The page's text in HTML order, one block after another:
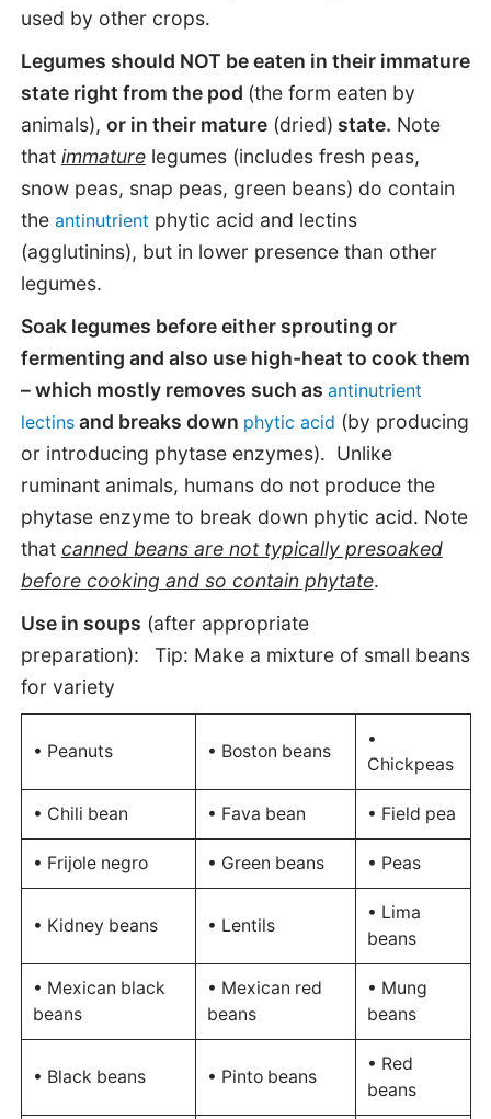
used by other crops.
Legumes should NOT be eaten in their immature
state right from the pod (the form eaten by
animals), or in their mature(dried) state. Note
that immaturelegumes (includes fresh peas,
snow peas, snap peas, green beans) do contain
the antinutrient phytic acid and lectins
(agglutinins), but in lower presence than other
legumes.
Soak legumes before either sprouting or
fermenting and also use high-heat to cook them
– which mostly removes such as antinutrient
lectinsand breaks down phytic acid (by producing
or introducing phytase enzymes). Unlike
ruminant animals, humans do not produce the
phytase enzyme to break down phytic acid. Note
that canned beans are not typically presoaked
before cooking and so contain phytate.
Use in soups (after appropriate
preparation):
Tip: Make a mixture of small beans
for variety
• Peanuts • Boston beans
•
Chickpeas
• Chili bean • Fava bean • Field pea
• Frijole negro • Green beans • Peas
• Kidney beans • Lentils
• Lima
beans
• Mexican black
beans
• Mexican red
beans
• Mung
beans
• Black beans • Pinto beans
• Red
beans